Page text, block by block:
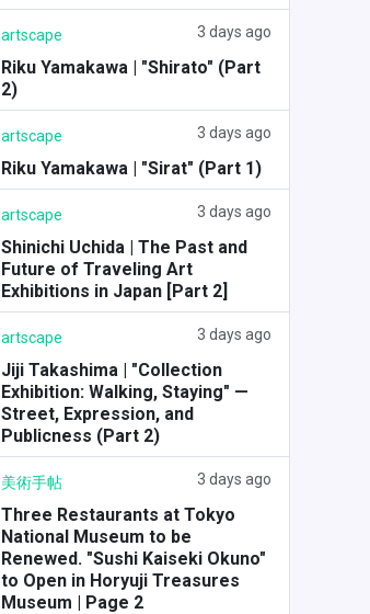
artscape 3 days ago
Riku Yamakawa | "Shirato" (Part
2)
artscape 3 days ago
Riku Yamakawa | "Sirat" (Part 1)
artscape 3 days ago
Shinichi Uchida | The Past and
Future of Traveling Art
Exhibitions in Japan [Part 2]
artscape 3 days ago
Jiji Takashima | "Collection
Exhibition: Walking, Staying" —
Street, Expression, and
Publicness (Part 2)
美術手帖 3 days ago
Three Restaurants at Tokyo
National Museum to be
Renewed. "Sushi Kaiseki Okuno"
to Open in Horyuji Treasures
Museum | Page 2